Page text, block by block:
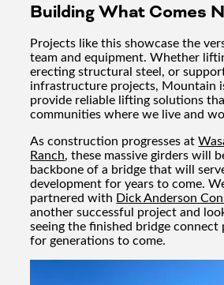
Building What Comes
Projects like this showcase the
team and equipment. Whether
erecting structural steel, or
infrastructure projects, Mountain
provide reliable lifting solutions
communities where we live and
As construction progresses at
Ranch, these massive girders will
backbone of a bridge that will
development for years to come.
partnered with Dick Anderson
another successful project and
seeing the finished bridge connect
for generations to come.